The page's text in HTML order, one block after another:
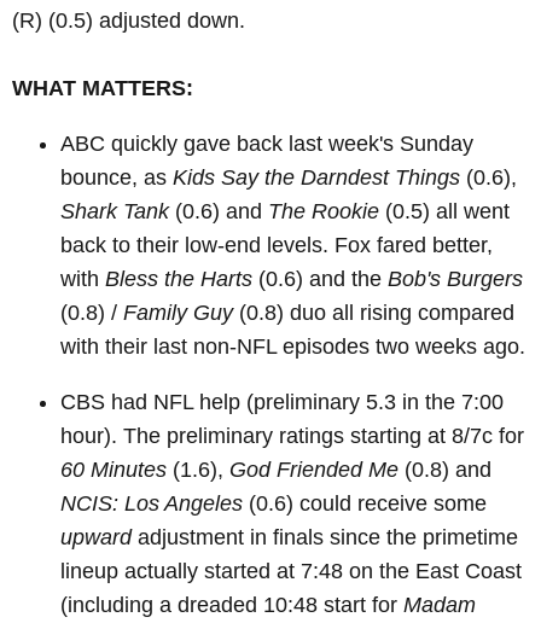
(R) (0.5) adjusted down.
WHAT MATTERS:
ABC quickly gave back last week's Sunday
bounce, as Kids Say the Darndest Things (0.6),
Shark Tank(0.6) and The Rookie (0.5) all went
back to their low-end levels. Fox fared better,
with Bless the Harts (0.6) and the Bob's Burgers
(0.8) / Family Guy(0.8) duo all rising compared
with their last non-NFL episodes two weeks ago.
CBS had NFL help (preliminary 5.3 in the 7:00
hour). The preliminary ratings starting at 8/7c for
60 Minutes (1.6), God Friended Me (0.8) and
NCIS: Los Angeles (0.6) could receive some
upwardadjustment in finals since the primetime
lineup actually started at 7:48 on the East Coast
(including a dreaded 10:48 start for Madam